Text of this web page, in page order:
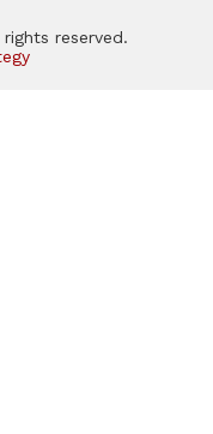
reserved.